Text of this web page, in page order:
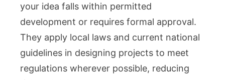
your idea falls within permitted
development or requires formal approval.
They apply local laws and current national
guidelines in designing projects to meet
regulations wherever possible, reducing